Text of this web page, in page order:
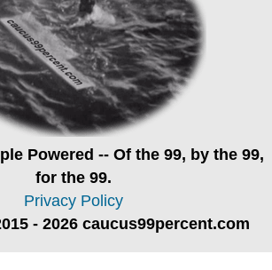
Powered -- Of the 99, by the 99,
for the 99.
Privacy Policy
- 2026 caucus99percent.com